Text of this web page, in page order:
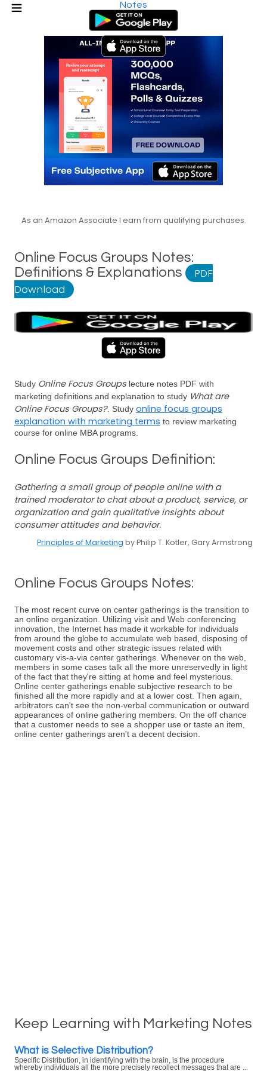
Notes
As an Amazon Associate I earn from qualifying purchases.
Online Focus Groups Notes:
Definitions & Explanations
PDF
Download
Study Online Focus Groups lecture notes PDF with
marketing definitions and explanation to study What are
Online Focus Groups?. Study online focus groups
explanation with marketing terms to review marketing
course for online MBA programs.
Online Focus Groups Definition:
Gathering a small group of people online with a
trained moderator to chat about a product, service, or
organization and gain qualitative insights about
consumer attitudes and behavior.
Principles of Marketing by Philip T. Kotler, Gary Armstrong
Online Focus Groups Notes:
The most recent curve on center gatherings is the transition to
an online organization. Utilizing visit and Web conferencing
innovation, the Internet has made it workable for individuals
from around the globe to accumulate web based, disposing of
movement costs and other strategic issues related with
customary vis-a-via center gatherings. Whenever on the web,
members in some cases talk all the more unreservedly in light
of the fact that they're sitting at home and feel mysterious.
Online center gatherings enable subjective research to be
finished all the more rapidly and at a lower cost. Then again,
arbitrators can't see the non-verbal communication or outward
appearances of online gathering members. On the off chance
that a customer needs to see a shopper use or taste an item,
online center gatherings aren't a decent decision.
Keep Learning with Marketing Notes
What is Selective Distribution?
Specific Distribution, in identifying with the brain, is the procedure
whereby individuals all the more precisely recollect messages that are ...